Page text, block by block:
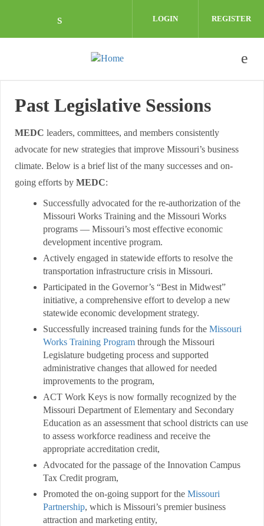
Check our social media on linkedin
LOGIN REGISTER
Past Legislative Sessions
MEDC leaders, committees, and members consistently
advocate for new strategies that improve Missouri’s business
climate. Below is a brief list of the many successes and on-
going efforts by MEDC:
Successfully advocated for the re-authorization of the
Missouri Works Training and the Missouri Works
programs — Missouri’s most effective economic
development incentive program.
Actively engaged in statewide efforts to resolve the
transportation infrastructure crisis in Missouri.
Participated in the Governor’s “Best in Midwest”
initiative, a comprehensive effort to develop a new
statewide economic development strategy.
Successfully increased training funds for the Missouri
Works Training Program through the Missouri
Legislature budgeting process and supported
administrative changes that allowed for needed
improvements to the program,
ACT Work Keys is now formally recognized by the
Missouri Department of Elementary and Secondary
Education as an assessment that school districts can use
to assess workforce readiness and receive the
appropriate accreditation credit,
Advocated for the passage of the Innovation Campus
Tax Credit program,
Promoted the on-going support for the Missouri
Partnership, which is Missouri’s premier business
attraction and marketing entity,